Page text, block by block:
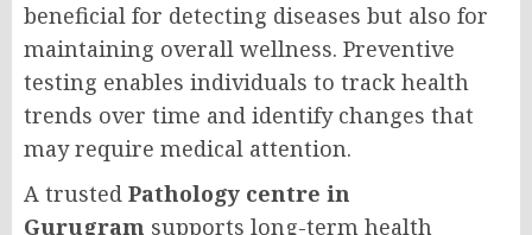
beneficial for detecting diseases but also for
maintaining overall wellness. Preventive
testing enables individuals to track health
trends over time and identify changes that
may require medical attention.
A trusted Pathology centre in
Gurugram supports long-term health